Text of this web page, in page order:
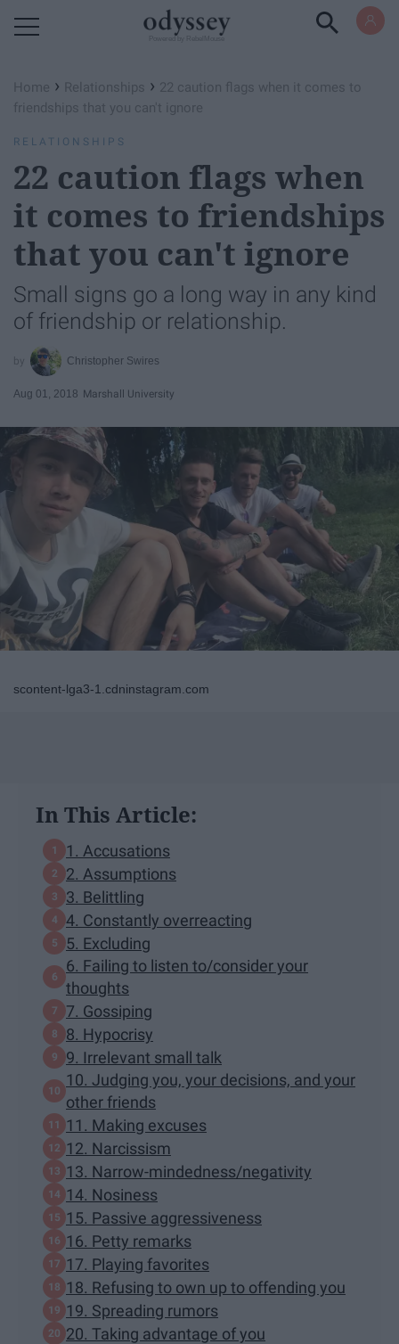
Home › Relationships › 22 caution flags when it comes to
friendships that you can't ignore
RELATIONSHIPS
22 caution flags when
it comes to friendships
that you can't ignore
Small signs go a long way in any kind
of friendship or relationship.
Christopher Swires
Aug 01, 2018 Marshall University
scontent-lga3-1.cdninstagram.com
In This Article:
1. Accusations
2. Assumptions
3. Belittling
4. Constantly overreacting
5. Excluding
6. Failing to listen to/consider your
thoughts
7. Gossiping
8. Hypocrisy
9. Irrelevant small talk
10. Judging you, your decisions, and your
other friends
11. Making excuses
12. Narcissism
13. Narrow-mindedness/negativity
14. Nosiness
15. Passive aggressiveness
16. Petty remarks
17. Playing favorites
18. Refusing to own up to offending you
19. Spreading rumors
20. Taking advantage of you